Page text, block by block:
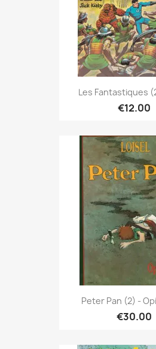
Les Fantastiques
€12.00
Peter Pan (2) -
€30.00